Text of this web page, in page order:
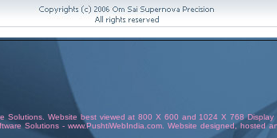
Solutions . Website best viewed at 800 X 600 and 1024 X 768
Solutions - www.PushtiWebIndia.com. Website designed, hosted